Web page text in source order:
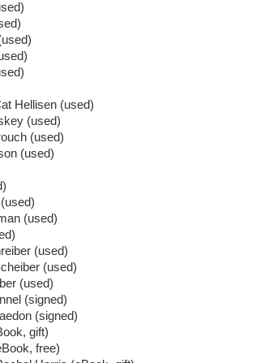
Hellisen (used)
(used)
(used)
(used)
(used)
(used)
(used)
(used)
(signed)
(signed)
gift)
free)